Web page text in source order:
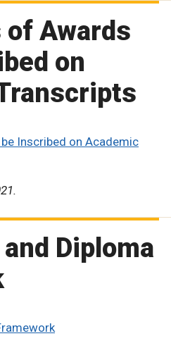
Awards
on
Inscribed on Academic
Diploma